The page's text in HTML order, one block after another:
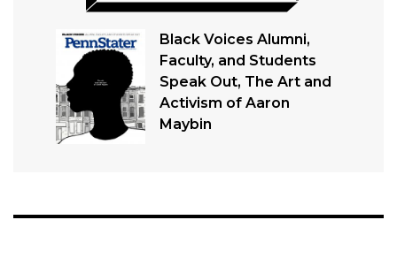
Black Voices Alumni,
Faculty, and Students
Speak Out, The Art and
Activism of Aaron
Maybin